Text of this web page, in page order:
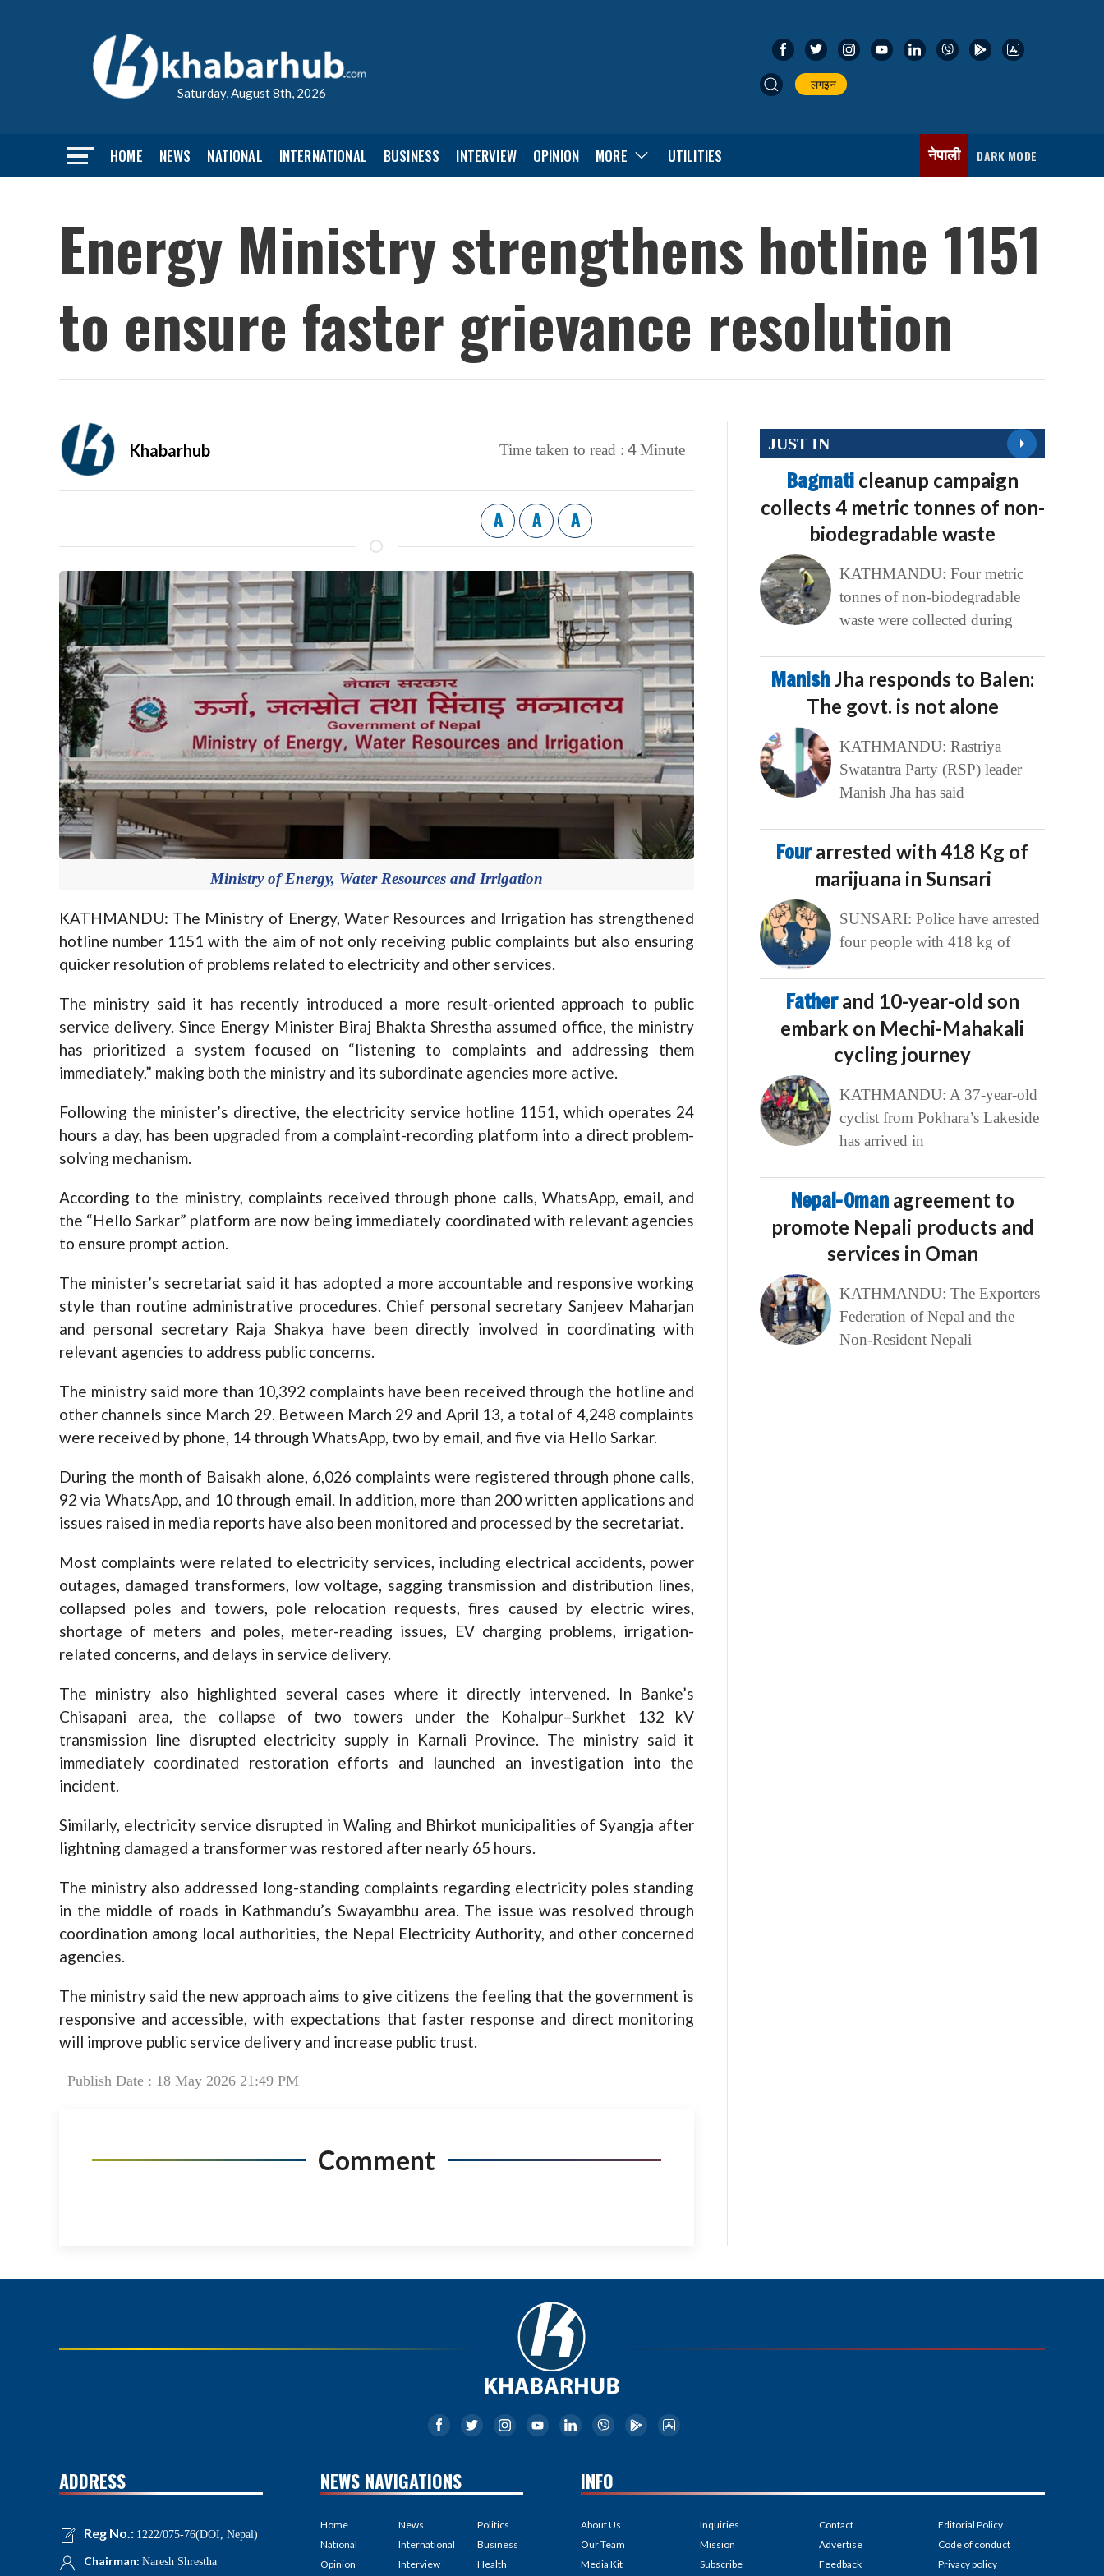
Saturday, August 8th, 2026
लगइन
HOME NEWS NATIONAL INTERNATIONAL BUSINESS INTERVIEW OPINION MORE UTILITIES नेपाली DARK MODE
Energy Ministry strengthens hotline 1151
to ensure faster grievance resolution
Khabarhub Time taken to read : 4 Minute
A A A
Ministry of Energy, Water Resources and Irrigation
KATHMANDU: The Ministry of Energy, Water Resources and Irrigation has strengthened
hotline number 1151 with the aim of not only receiving public complaints but also ensuring
quicker resolution of problems related to electricity and other services.
The ministry said it has recently introduced a more result-oriented approach to public
service delivery. Since Energy Minister Biraj Bhakta Shrestha assumed office, the ministry
has prioritized a system focused on “listening to complaints and addressing them
immediately,” making both the ministry and its subordinate agencies more active.
Following the minister’s directive, the electricity service hotline 1151, which operates 24
hours a day, has been upgraded from a complaint-recording platform into a direct problem-
solving mechanism.
According to the ministry, complaints received through phone calls, WhatsApp, email, and
the “Hello Sarkar” platform are now being immediately coordinated with relevant agencies
to ensure prompt action.
The minister’s secretariat said it has adopted a more accountable and responsive working
style than routine administrative procedures. Chief personal secretary Sanjeev Maharjan
and personal secretary Raja Shakya have been directly involved in coordinating with
relevant agencies to address public concerns.
The ministry said more than 10,392 complaints have been received through the hotline and
other channels since March 29. Between March 29 and April 13, a total of 4,248 complaints
were received by phone, 14 through WhatsApp, two by email, and five via Hello Sarkar.
During the month of Baisakh alone, 6,026 complaints were registered through phone calls,
92 via WhatsApp, and 10 through email. In addition, more than 200 written applications and
issues raised in media reports have also been monitored and processed by the secretariat.
Most complaints were related to electricity services, including electrical accidents, power
outages, damaged transformers, low voltage, sagging transmission and distribution lines,
collapsed poles and towers, pole relocation requests, fires caused by electric wires,
shortage of meters and poles, meter-reading issues, EV charging problems, irrigation-
related concerns, and delays in service delivery.
The ministry also highlighted several cases where it directly intervened. In Banke’s
Chisapani area, the collapse of two towers under the Kohalpur–Surkhet 132 kV
transmission line disrupted electricity supply in Karnali Province. The ministry said it
immediately coordinated restoration efforts and launched an investigation into the
incident.
Similarly, electricity service disrupted in Waling and Bhirkot municipalities of Syangja after
lightning damaged a transformer was restored after nearly 65 hours.
The ministry also addressed long-standing complaints regarding electricity poles standing
in the middle of roads in Kathmandu’s Swayambhu area. The issue was resolved through
coordination among local authorities, the Nepal Electricity Authority, and other concerned
agencies.
The ministry said the new approach aims to give citizens the feeling that the government is
responsive and accessible, with expectations that faster response and direct monitoring
will improve public service delivery and increase public trust.
Publish Date : 18 May 2026 21:49 PM
Comment
JUST IN
Bagmati cleanup campaign
collects 4 metric tonnes of non-
biodegradable waste
KATHMANDU: Four metric
tonnes of non-biodegradable
waste were collected during
Manish Jha responds to Balen:
The govt. is not alone
KATHMANDU: Rastriya
Swatantra Party (RSP) leader
Manish Jha has said
Fourarrested with 418 Kg of
marijuana in Sunsari
SUNSARI: Police have arrested
four people with 418 kg of
Fatherand 10-year-old son
embark on Mechi-Mahakali
cycling journey
KATHMANDU: A 37-year-old
cyclist from Pokhara’s Lakeside
has arrived in
Nepal-Oman agreement to
promote Nepali products and
services in Oman
KATHMANDU: The Exporters
Federation of Nepal and the
Non-Resident Nepali
ADDRESS
Reg No.: 1222/075-76(DOI, Nepal)
Chairman: Naresh Shrestha
NEWS NAVIGATIONS
Home
National
Opinion
News
International
Interview
Politics
Business
Health
INFO
About Us
Our Team
Media Kit
Inquiries
Mission
Subscribe
Contact
Advertise
Feedback
Editorial Policy
Code of conduct
Privacy policy